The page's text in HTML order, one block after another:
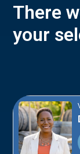
There
your